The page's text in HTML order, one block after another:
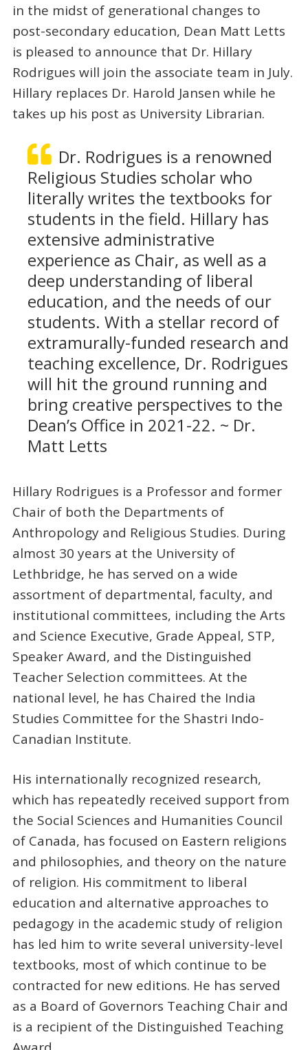
in the midst of generational changes to
post-secondary education, Dean Matt Letts
is pleased to announce that Dr. Hillary
Rodrigues will join the associate team in July.
Hillary replaces Dr. Harold Jansen while he
takes up his post as University Librarian.
Dr. Rodrigues is a renowned
Religious Studies scholar who
literally writes the textbooks for
students in the field. Hillary has
extensive administrative
experience as Chair, as well as a
deep understanding of liberal
education, and the needs of our
students. With a stellar record of
extramurally-funded research and
teaching excellence, Dr. Rodrigues
will hit the ground running and
bring creative perspectives to the
Dean’s Office in 2021-22. ~ Dr.
Matt Letts
Hillary Rodrigues is a Professor and former
Chair of both the Departments of
Anthropology and Religious Studies. During
almost 30 years at the University of
Lethbridge, he has served on a wide
assortment of departmental, faculty, and
institutional committees, including the Arts
and Science Executive, Grade Appeal, STP,
Speaker Award, and the Distinguished
Teacher Selection committees. At the
national level, he has Chaired the India
Studies Committee for the Shastri Indo-
Canadian Institute.
His internationally recognized research,
which has repeatedly received support from
the Social Sciences and Humanities Council
of Canada, has focused on Eastern religions
and philosophies, and theory on the nature
of religion. His commitment to liberal
education and alternative approaches to
pedagogy in the academic study of religion
has led him to write several university-level
textbooks, most of which continue to be
contracted for new editions. He has served
as a Board of Governors Teaching Chair and
is a recipient of the Distinguished Teaching